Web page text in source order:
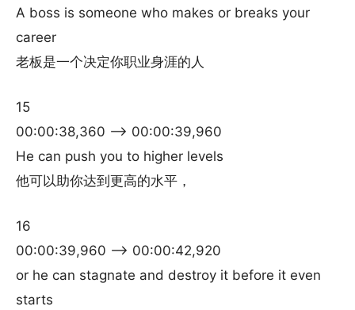
A boss is someone who makes or breaks your
career
老板是一个决定你职业身涯的人
15
00:00:38,360 –> 00:00:39,960
He can push you to higher levels
他可以助你达到更高的水平，
16
00:00:39,960 –> 00:00:42,920
or he can stagnate and destroy it before it even
starts